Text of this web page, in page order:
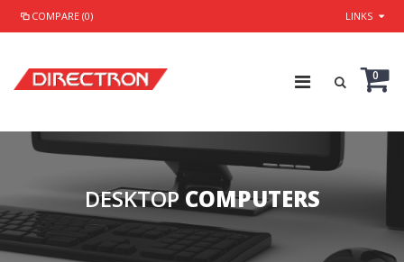
COMPARE (0) LINKS
0
DESKTOP COMPUTERS